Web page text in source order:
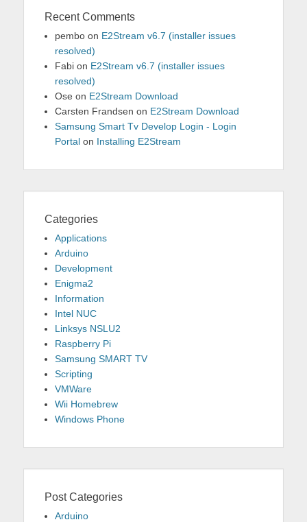
Recent Comments
pembo on E2Stream v6.7 (installer issues
resolved)
Fabi on E2Stream v6.7 (installer issues
resolved)
Ose on E2Stream Download
Carsten Frandsen on E2Stream Download
Samsung Smart Tv Develop Login - Login
Portal on Installing E2Stream
Categories
Applications
Arduino
Development
Enigma2
Information
Intel NUC
Linksys NSLU2
Raspberry Pi
Samsung SMART TV
Scripting
VMWare
Wii Homebrew
Windows Phone
Post Categories
Arduino